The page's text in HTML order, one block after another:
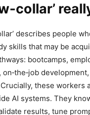
describes people
skills that may be
bootcamps,
these workers
AI systems. They
results, tune